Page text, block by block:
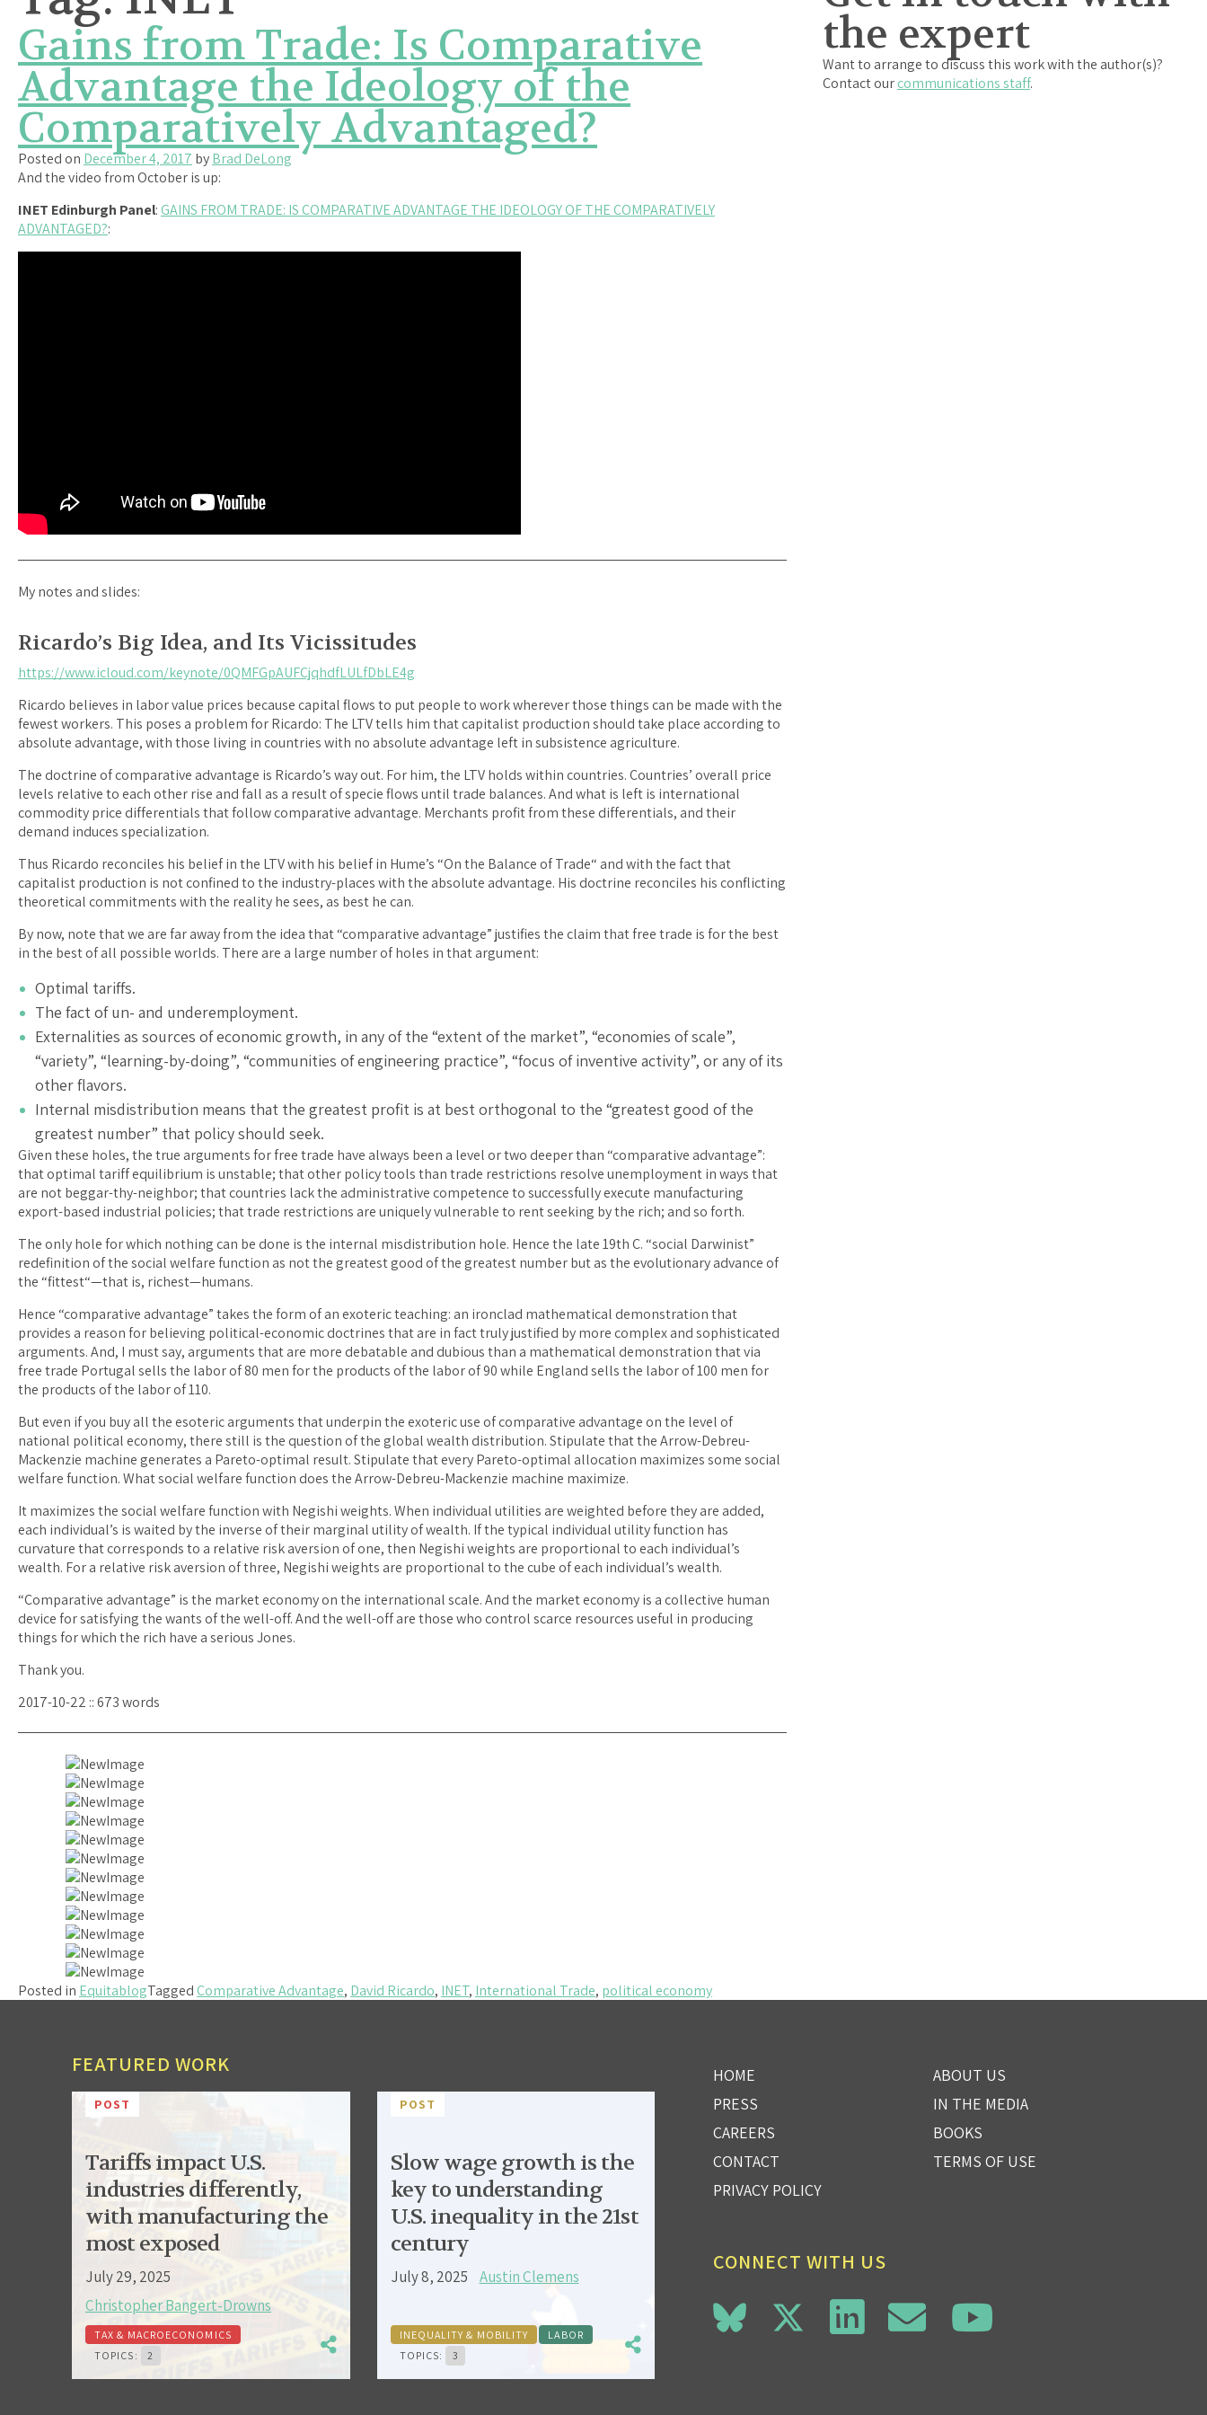
Gains from Trade: Is Comparative
Advantage the Ideology of the
Comparatively Advantaged?
Posted on December 4, 2017 byBrad DeLong
And the video from October is up:
INET Edinburgh Panel:GAINS FROM TRADE: IS COMPARATIVE ADVANTAGE THE IDEOLOGY OF THE COMPARATIVELY
ADVANTAGED?:
My notes and slides:
Ricardo’s Big Idea, and Its Vicissitudes
https://www.icloud.com/keynote/0QMFGpAUFCjqhdfLULfDbLE4g
Ricardo believes in labor value prices because capital flows to put people to work wherever those things can be made with the
fewest workers. This poses a problem for Ricardo: The LTV tells him that capitalist production should take place according to
absolute advantage, with those living in countries with no absolute advantage left in subsistence agriculture.
The doctrine of comparative advantage is Ricardo’s way out. For him, the LTV holds within countries. Countries’ overall price
levels relative to each other rise and fall as a result of specie flows until trade balances. And what is left is international
commodity price differentials that follow comparative advantage. Merchants profit from these differentials, and their
demand induces specialization.
Thus Ricardo reconciles his belief in the LTV with his belief in Hume’s “On the Balance of Trade“ and with the fact that
capitalist production is not confined to the industry-places with the absolute advantage. His doctrine reconciles his conflicting
theoretical commitments with the reality he sees, as best he can.
By now, note that we are far away from the idea that “comparative advantage” justifies the claim that free trade is for the best
in the best of all possible worlds. There are a large number of holes in that argument:
Optimal tariffs.
The fact of un- and underemployment.
Externalities as sources of economic growth, in any of the “extent of the market”, “economies of scale”,
“variety”, “learning-by-doing”, “communities of engineering practice”, “focus of inventive activity”, or any of its
other flavors.
Internal misdistribution means that the greatest profit is at best orthogonal to the “greatest good of the
greatest number” that policy should seek.
Given these holes, the true arguments for free trade have always been a level or two deeper than “comparative advantage”:
that optimal tariff equilibrium is unstable; that other policy tools than trade restrictions resolve unemployment in ways that
are not beggar-thy-neighbor; that countries lack the administrative competence to successfully execute manufacturing
export-based industrial policies; that trade restrictions are uniquely vulnerable to rent seeking by the rich; and so forth.
The only hole for which nothing can be done is the internal misdistribution hole. Hence the late 19th C. “social Darwinist”
redefinition of the social welfare function as not the greatest good of the greatest number but as the evolutionary advance of
the “fittest“—that is, richest—humans.
Hence “comparative advantage” takes the form of an exoteric teaching: an ironclad mathematical demonstration that
provides a reason for believing political-economic doctrines that are in fact truly justified by more complex and sophisticated
arguments. And, I must say, arguments that are more debatable and dubious than a mathematical demonstration that via
free trade Portugal sells the labor of 80 men for the products of the labor of 90 while England sells the labor of 100 men for
the products of the labor of 110.
But even if you buy all the esoteric arguments that underpin the exoteric use of comparative advantage on the level of
national political economy, there still is the question of the global wealth distribution. Stipulate that the Arrow-Debreu-
Mackenzie machine generates a Pareto-optimal result. Stipulate that every Pareto-optimal allocation maximizes some social
welfare function. What social welfare function does the Arrow-Debreu-Mackenzie machine maximize.
It maximizes the social welfare function with Negishi weights. When individual utilities are weighted before they are added,
each individual’s is waited by the inverse of their marginal utility of wealth. If the typical individual utility function has
curvature that corresponds to a relative risk aversion of one, then Negishi weights are proportional to each individual’s
wealth. For a relative risk aversion of three, Negishi weights are proportional to the cube of each individual’s wealth.
“Comparative advantage” is the market economy on the international scale. And the market economy is a collective human
device for satisfying the wants of the well-off. And the well-off are those who control scarce resources useful in producing
things for which the rich have a serious Jones.
Thank you.
2017-10-22 :: 673 words
Posted in EquitablogTaggedComparative Advantage, David Ricardo, INET, International Trade, political economy
the expert
Want to arrange to discuss this work with the author(s)?
Contact ourcommunications staff.
FEATURED WORK
POST
Tariffs impact U.S.
industries differently,
with manufacturing the
most exposed
July 29, 2025
Christopher Bangert-Drowns
TAX & MACROECONOMICS
TOPICS:
2
POST
Slow wage growth is the
key to understanding
U.S. inequality in the 21st
century
July 8, 2025 Austin Clemens
INEQUALITY & MOBILITY
LABOR
TOPICS:
3
HOME
ABOUT US
PRESS
IN THE MEDIA
CAREERS
BOOKS
CONTACT
TERMS OF USE
PRIVACY POLICY
CONNECT WITH US